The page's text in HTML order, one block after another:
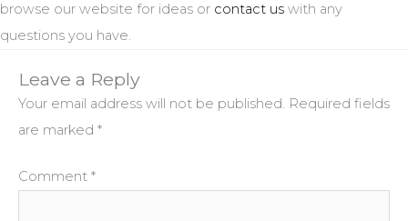
browse our website for ideas or contact us with any
questions you have.
Leave a Reply
Your email address will not be published. Required fields
are marked *
Comment *